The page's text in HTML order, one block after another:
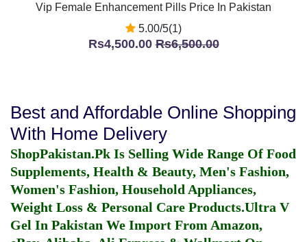
Vip Female Enhancement Pills Price In Pakistan
5.00/5(1)
Rs4,500.00Rs6,500.00
Best and Affordable Online Shopping
With Home Delivery
ShopPakistan.Pk Is Selling Wide Range Of Food
Supplements, Health & Beauty, Men's Fashion,
Women's Fashion, Household Appliances,
Weight Loss & Personal Care Products.Ultra V
Gel In Pakistan We Import From Amazon,